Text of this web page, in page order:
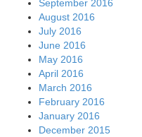
September 2016
August 2016
July 2016
June 2016
May 2016
April 2016
March 2016
February 2016
January 2016
December 2015